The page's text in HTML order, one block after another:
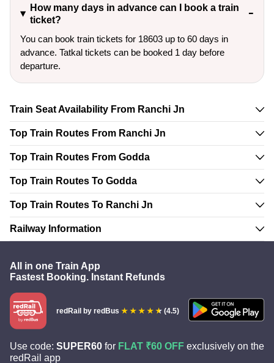
How many days in advance can I book a train
ticket?
You can book train tickets for 18603 up to 60 days in
advance. Tatkal tickets can be booked 1 day before
departure.
Train Seat Availability From Ranchi Jn
Top Train Routes From Ranchi Jn
Top Train Routes From Godda
Top Train Routes To Godda
Top Train Routes To Ranchi Jn
Railway Information
All in one Train App
Fastest Booking. Instant Refunds
redRail by redBus (4.5)
Use code: SUPER60 for FLAT ₹60 OFF exclusively on the
redRail app